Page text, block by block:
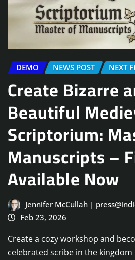
DEMO NEWS POST NEXT
Create Bizarre
Beautiful
Scriptorium:
Manuscripts –
Available Now
Jennifer McCullah |
Feb 23, 2026
Create a cozy workshop and
celebrated scribe in the kingdom